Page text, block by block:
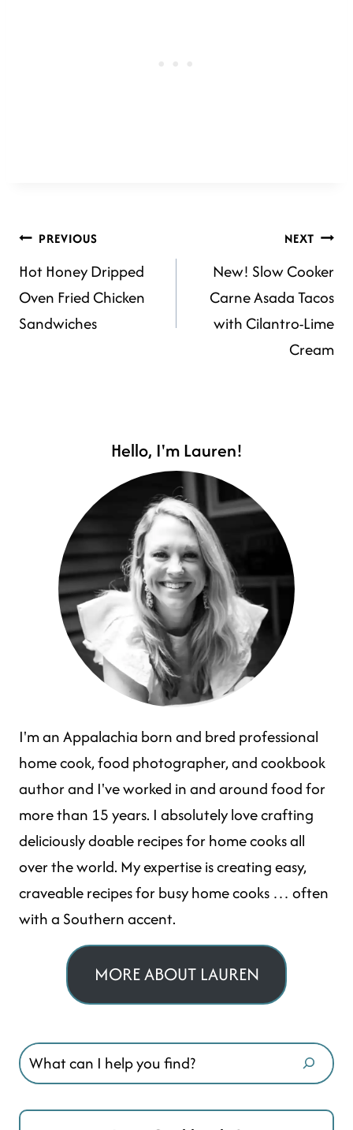
POST
NAVIGATION
PREVIOUS
Hot Honey Dripped
Oven Fried Chicken
Sandwiches
NEXT
New! Slow Cooker
Carne Asada Tacos
with Cilantro-Lime
Cream
Hello, I'm Lauren!
I'm an Appalachia born and bred professional
home cook, food photographer, and cookbook
author and I've worked in and around food for
more than 15 years. I absolutely love crafting
deliciously doable recipes for home cooks all
over the world. My expertise is creating easy,
craveable recipes for busy home cooks … often
with a Southern accent.
MORE ABOUT LAUREN
Search